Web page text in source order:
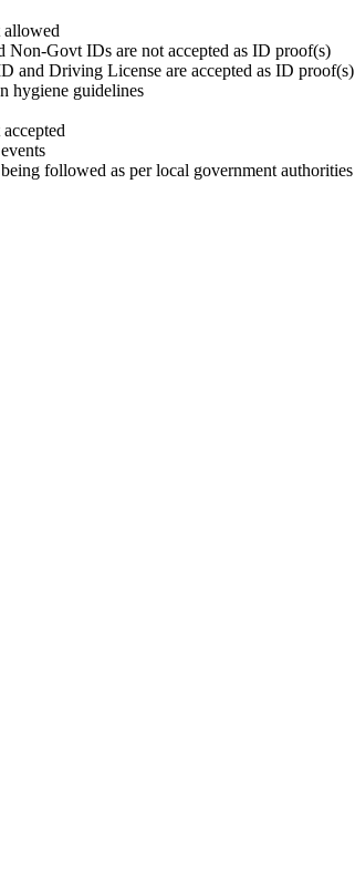
allowed
Govt IDs are not accepted as ID proof(s)
and Driving License are accepted as ID proof(s)
hygiene guidelines
followed as per local government authorities